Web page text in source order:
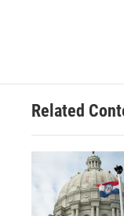
Related